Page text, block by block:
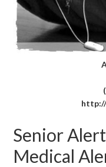
Senior
Medical